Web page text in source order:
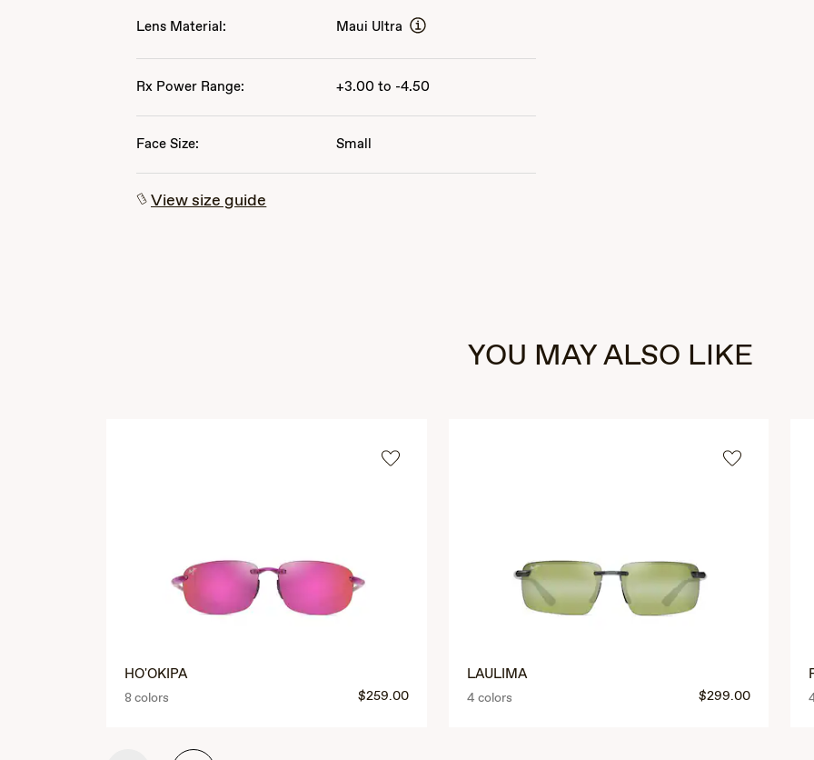
Lens Material: Maui Ultra
Rx Power Range: +3.00 to -4.50
Face Size: Small
View size guide
YOU MAY ALSO LIKE
HO'OKIPA
8 colors $259.00
LAULIMA
4 colors $299.00